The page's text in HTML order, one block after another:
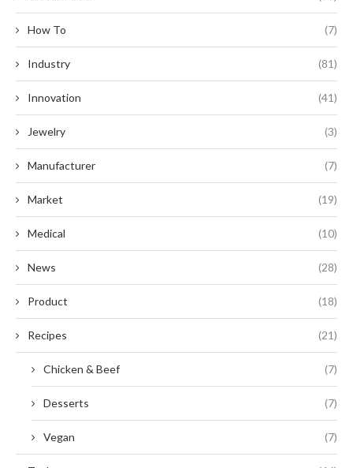
How To (7)
Industry (81)
Innovation (41)
Jewelry (3)
Manufacturer (7)
Market (19)
Medical (10)
News (28)
Product (18)
Recipes (21)
Chicken & Beef (7)
Desserts (7)
Vegan (7)